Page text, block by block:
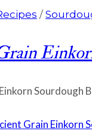
/
Sourdough
Grain Einkorn